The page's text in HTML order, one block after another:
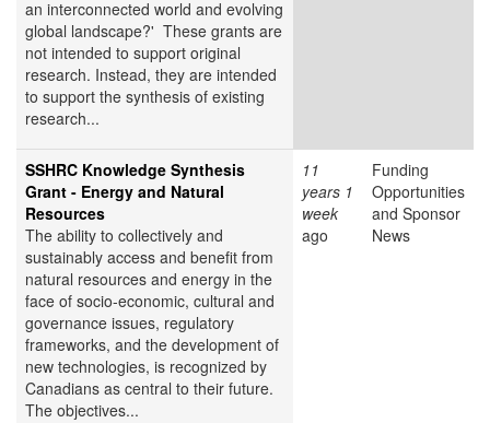
an interconnected world and evolving
global landscape?' These grants are
not intended to support original
research. Instead, they are intended
to support the synthesis of existing
research...
SSHRC Knowledge Synthesis
Grant - Energy and Natural
Resources
The ability to collectively and
sustainably access and benefit from
natural resources and energy in the
face of socio-economic, cultural and
governance issues, regulatory
frameworks, and the development of
new technologies, is recognized by
Canadians as central to their future.
The objectives...
11
years 1
week
ago
Funding
Opportunities
and Sponsor
News